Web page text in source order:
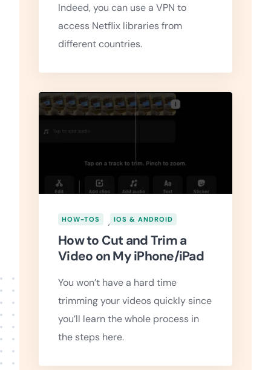
Indeed, you can use a VPN to
access Netflix libraries from
different countries.
HOW-TOS , IOS & ANDROID
How to Cut and Trim a
Video on My iPhone/iPad
You won’t have a hard time
trimming your videos quickly since
you’ll learn the whole process in
the steps here.